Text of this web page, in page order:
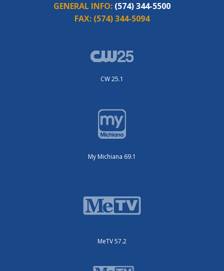
GENERAL INFO: (574) 344-5500
FAX: (574) 344-5094
CW 25.1
My Michiana 69.1
MeTV 57.2